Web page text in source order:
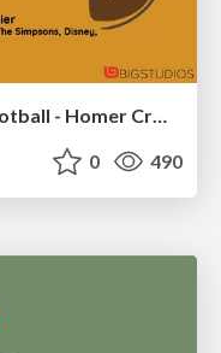
ESPN The Simpsons Funday Football - Homer Crowd Dives 01
0 490